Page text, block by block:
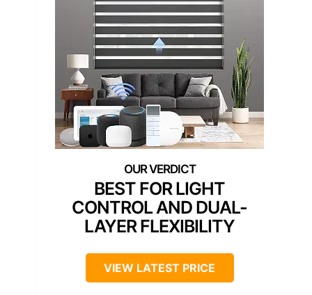
BEST FOR LIGHT
CONTROL AND DUAL-
LAYER FLEXIBILITY
VIEW LATEST PRICE